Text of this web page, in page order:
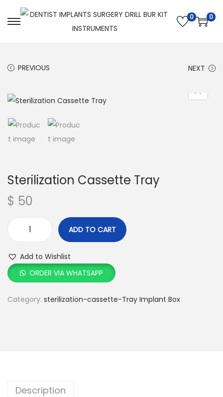
0 0
PREVIOUS NEXT
Sterilization Cassette Tray
$ 50
ADD TO CART
Add to Wishlist
ORDER VIA WHATSAPP
Category: sterilization-cassette-Tray Implant Box
Description